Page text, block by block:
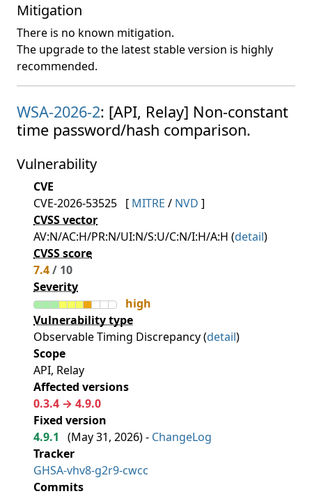
Mitigation
There is no known mitigation.
The upgrade to the latest stable version is highly
recommended.
WSA-2026-2: [API, Relay] Non-constant
time password/hash comparison.
Vulnerability
CVE
CVE-2026-53525 [ MITRE / NVD ]
CVSS vector
AV:N/AC:H/PR:N/UI:N/S:U/C:N/I:H/A:H (detail)
CVSS score
7.4/ 10
Severity
high
Vulnerability type
Observable Timing Discrepancy (detail)
Scope
API, Relay
Affected versions
0.3.4 → 4.9.0
Fixed version
4.9.1
(May 31, 2026) - ChangeLog
Tracker
GHSA-vhv8-g2r9-cwcc
Commits